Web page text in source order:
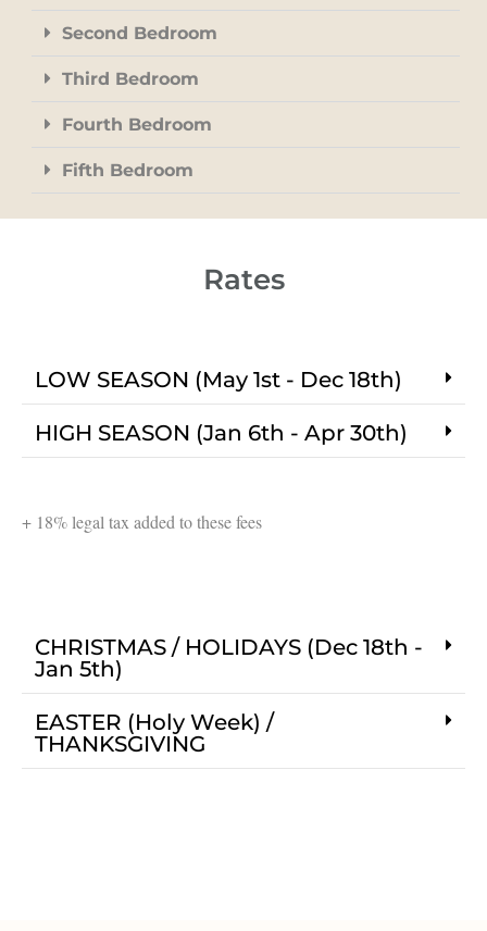
Second Bedroom
Third Bedroom
Fourth Bedroom
Fifth Bedroom
Rates
LOW SEASON (May 1st - Dec 18th)
HIGH SEASON (Jan 6th - Apr 30th)
+ 18% legal tax added to these fees
CHRISTMAS / HOLIDAYS (Dec 18th -
Jan 5th)
EASTER (Holy Week) /
THANKSGIVING